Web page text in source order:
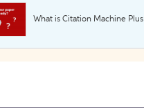
What is Citation Machine Plus